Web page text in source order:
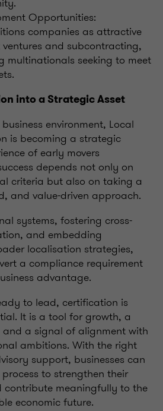
Opportunities:
companies as attractive
and subcontracting,
multinationals seeking to meet
into a Strategic Asset
environment, Local
is becoming a strategic
of early movers
depends not only on
criteria but also on taking a
and value-driven approach.
systems, fostering cross-
and embedding
localisation strategies,
a compliance requirement
advantage.
to lead, certification is
It is a tool for growth, a
and a signal of alignment with
ambitions. With the right
support, businesses can
to strengthen their
contribute meaningfully to the
economic future.